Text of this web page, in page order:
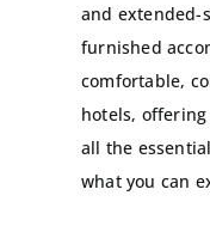
and extended-
furnished
comfortable,
hotels,
all the
what you can